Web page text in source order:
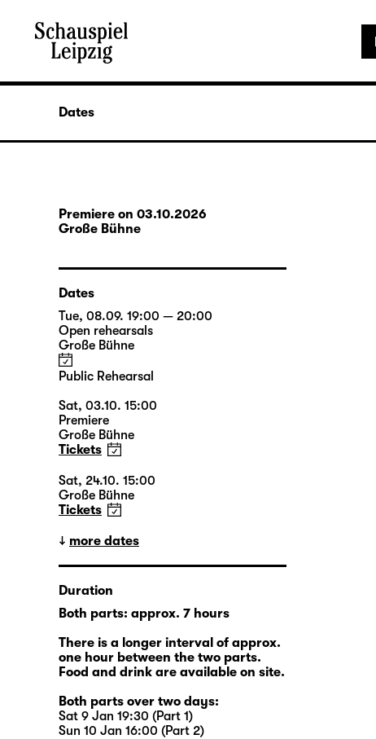
Dates
Premiere on 03.10.2026
Große Bühne
Dates
Tue, 08.09. 19:00 — 20:00
Open rehearsals
Große Bühne
Public Rehearsal
Sat, 03.10. 15:00
Premiere
Große Bühne
Tickets
Sat, 24.10. 15:00
Große Bühne
Tickets
more dates
Duration
Both parts: approx. 7 hours
There is a longer interval of approx.
one hour between the two parts.
Food and drink are available on site.
Both parts over two days:
Sat 9 Jan 19:30 (Part 1)
Sun 10 Jan 16:00 (Part 2)